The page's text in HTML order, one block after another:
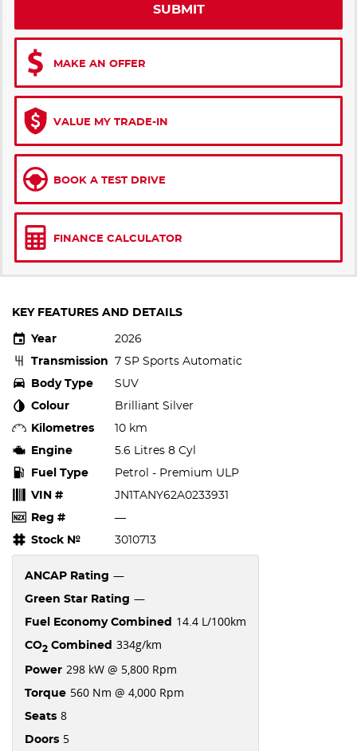
SUBMIT
MAKE AN OFFER
VALUE MY TRADE-IN
BOOK A TEST DRIVE
FINANCE CALCULATOR
KEY FEATURES AND DETAILS
Year
2026
Transmission 7 SP Sports Automatic
Body Type
SUV
Colour
Brilliant Silver
Kilometres
10 km
Engine
5.6 Litres 8 Cyl
Fuel Type
Petrol - Premium ULP
VIN #
JN1TANY62A0233931
Reg #
—
Stock №
3010713
ANCAP Rating —
Green Star Rating —
Fuel Economy Combined 14.4 L/100km
CO2 Combined 334g/km
Power 298 kW @ 5,800 Rpm
Torque 560 Nm @ 4,000 Rpm
Seats 8
Doors 5